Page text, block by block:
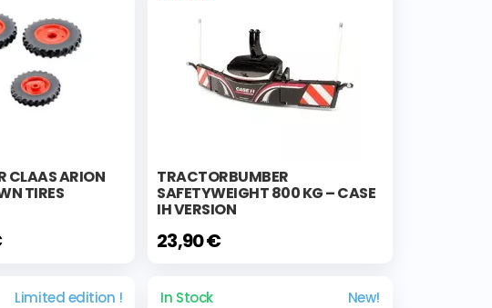
CLAAS ARION
TIRES
TRACTORBUMBER
SAFETYWEIGHT 800 KG – CASE
IH VERSION
23,90 €
Limited edition ! In Stock New!